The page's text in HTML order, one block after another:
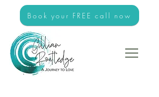
Book your FREE call now